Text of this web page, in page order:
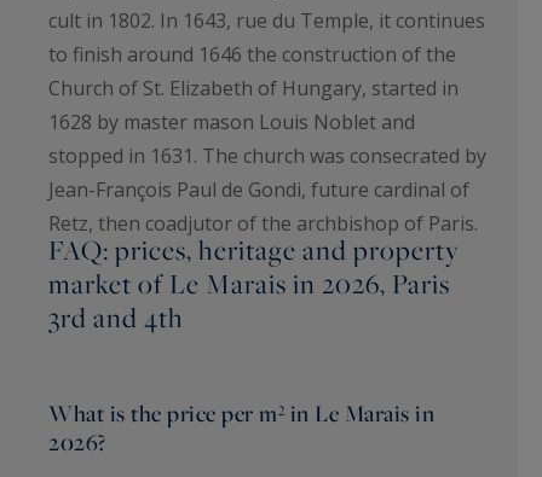
cult in 1802. In 1643, rue du Temple, it continues
to finish around 1646 the construction of the
Church of St. Elizabeth of Hungary, started in
1628 by master mason Louis Noblet and
stopped in 1631. The church was consecrated by
Jean-François Paul de Gondi, future cardinal of
Retz, then coadjutor of the archbishop of Paris.
FAQ: prices, heritage and property
market of Le Marais in 2026, Paris
3rd and 4th
What is the price per m² in Le Marais in
2026?